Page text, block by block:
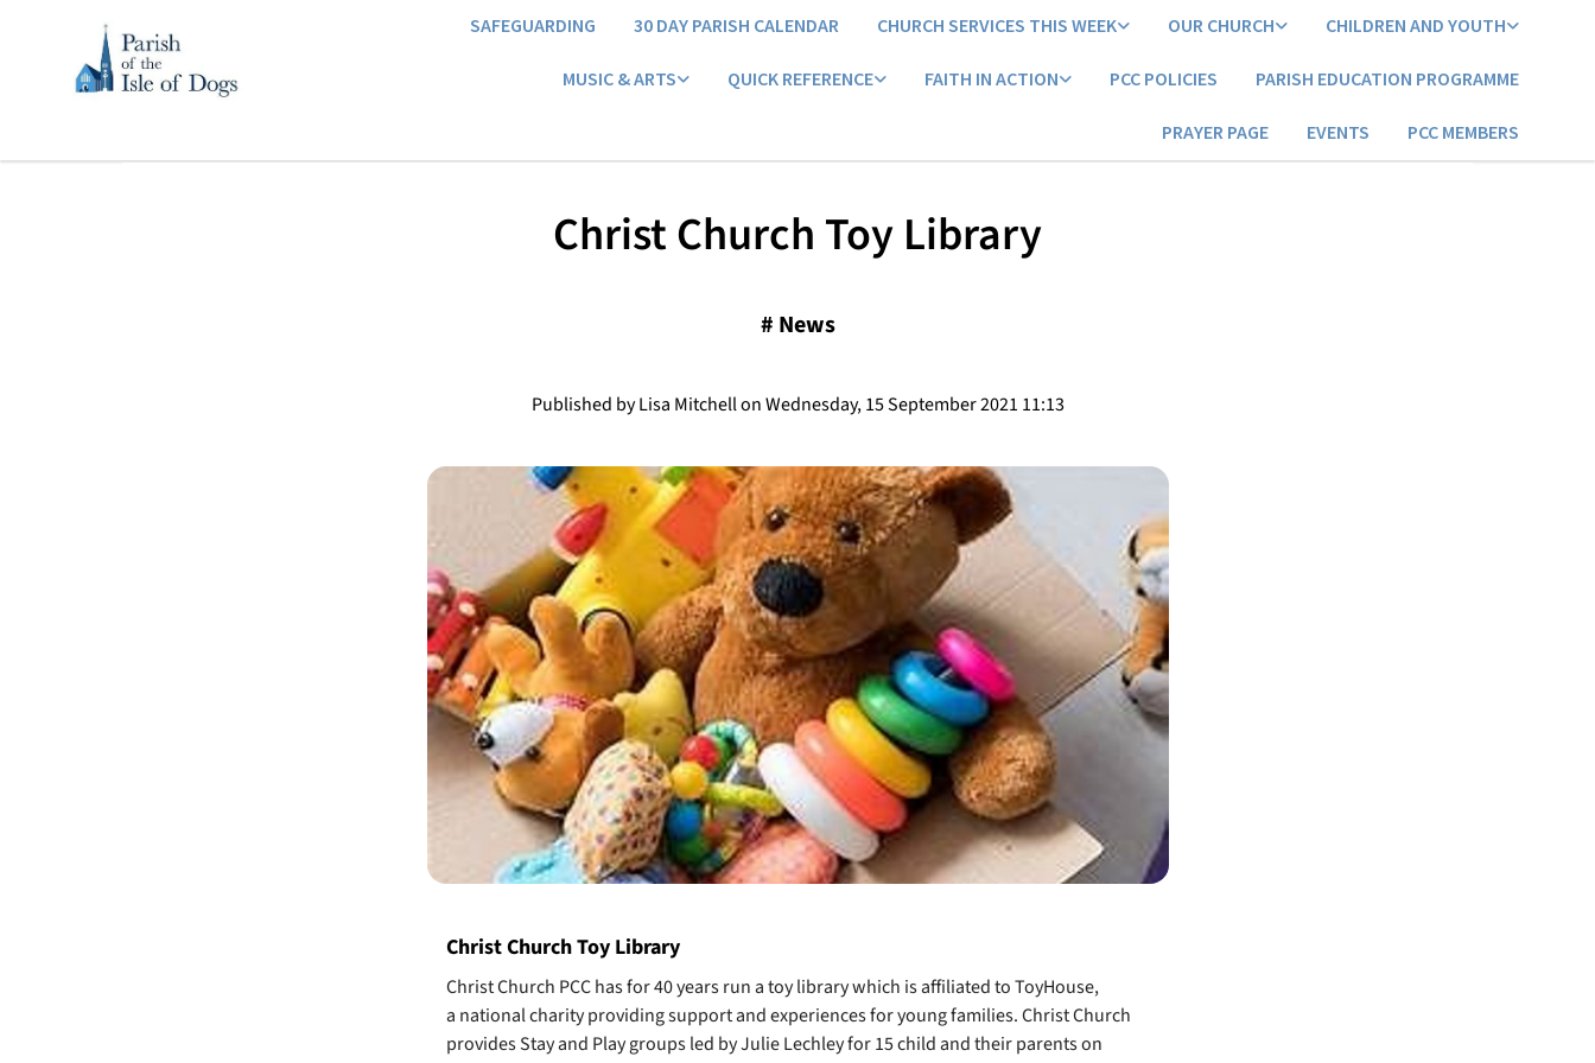
SAFEGUARDING 30 DAY PARISH CALENDAR CHURCH SERVICES THIS WEEK OUR CHURCH CHILDREN AND YOUTH
MUSIC & ARTS QUICK REFERENCE FAITH IN ACTION PCC POLICIES PARISH EDUCATION PROGRAMME
PRAYER PAGE EVENTS PCC MEMBERS
Christ Church Toy Library
# News
Published by Lisa Mitchell on Wednesday, 15 September 2021 11:13
Christ Church Toy Library
Christ Church PCC has for 40 years run a toy library which is affiliated to ToyHouse,
a national charity providing support and experiences for young families. Christ Church
provides Stay and Play groups led by Julie Lechley for 15 child and their parents on